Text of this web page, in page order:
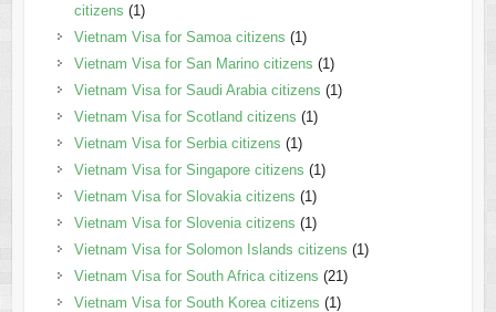
citizens (1)
Vietnam Visa for Samoa citizens (1)
Vietnam Visa for San Marino citizens (1)
Vietnam Visa for Saudi Arabia citizens (1)
Vietnam Visa for Scotland citizens (1)
Vietnam Visa for Serbia citizens (1)
Vietnam Visa for Singapore citizens (1)
Vietnam Visa for Slovakia citizens (1)
Vietnam Visa for Slovenia citizens (1)
Vietnam Visa for Solomon Islands citizens (1)
Vietnam Visa for South Africa citizens (21)
Vietnam Visa for South Korea citizens (1)